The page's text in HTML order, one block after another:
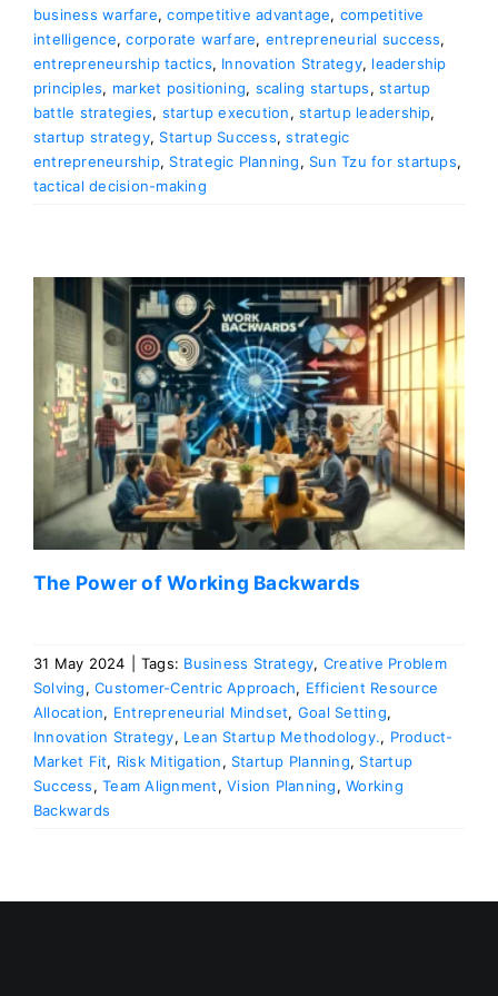
business warfare,competitive advantage, competitive
intelligence,corporate warfare, entrepreneurial success,
entrepreneurship tactics, Innovation Strategy, leadership
principles, market positioning, scaling startups,startup
battle strategies, startup execution,startup leadership,
startup strategy, Startup Success,strategic
entrepreneurship, Strategic Planning, Sun Tzu for startups,
tactical decision-making
The Power of Working Backwards
31 May 2024 Tags: Business Strategy, Creative Problem
Solving,Customer-Centric Approach, Efficient Resource
Allocation, Entrepreneurial Mindset, Goal Setting,
Innovation Strategy, Lean Startup Methodology., Product-
Market Fit, Risk Mitigation, Startup Planning, Startup
Success,Team Alignment,Vision Planning,Working
Backwards